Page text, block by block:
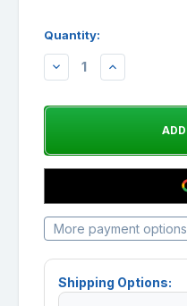
Quantity:
DECREASEINCREASE
More payment options
Shipping Options: